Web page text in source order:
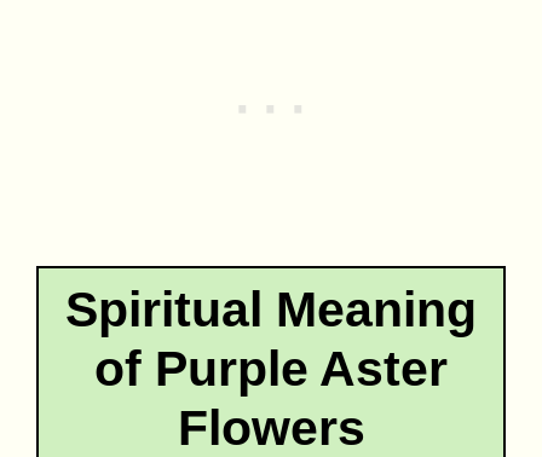
Spiritual Meaning
of Purple Aster
Flowers